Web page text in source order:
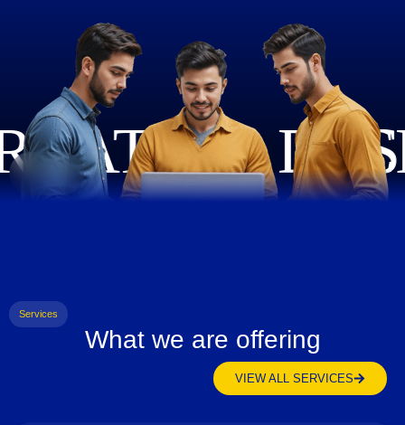
Services
What we are offering
VIEW ALL SERVICES